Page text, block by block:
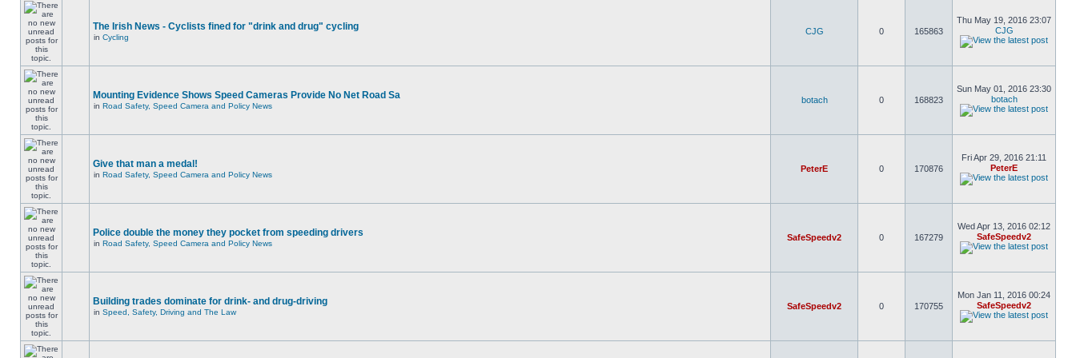
The Irish News - Cyclists fined for "drink and drug" cycling
in Cycling
CJG 0 165863
Thu May 19, 2016 23:07
CJG
Mounting Evidence Shows Speed Cameras Provide No Net Road Sa
in Road Safety, Speed Camera and Policy News
botach 0 168823
Sun May 01, 2016 23:30
botach
Give that man a medal!
in Road Safety, Speed Camera and Policy News
PeterE 0 170876
Fri Apr 29, 2016 21:11
PeterE
Police double the money they pocket from speeding drivers
in Road Safety, Speed Camera and Policy News
SafeSpeedv2 0 167279
Wed Apr 13, 2016 02:12
SafeSpeedv2
Building trades dominate for drink- and drug-driving
in Speed, Safety, Driving and The Law
SafeSpeedv2 0 170755
Mon Jan 11, 2016 00:24
SafeSpeedv2